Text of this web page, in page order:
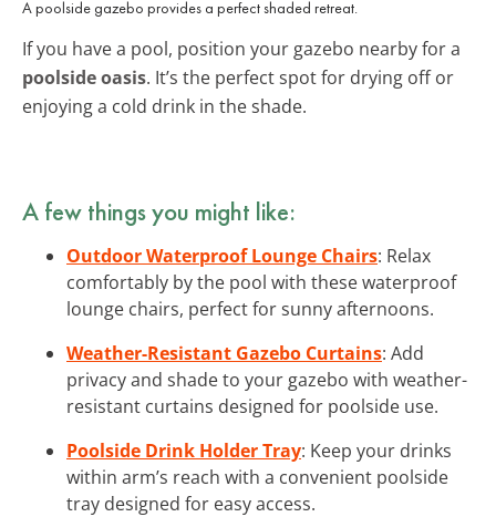
A poolside gazebo provides a perfect shaded retreat.
If you have a pool, position your gazebo nearby for a
poolside oasis. It’s the perfect spot for drying off or
enjoying a cold drink in the shade.
A few things you might like:
Outdoor Waterproof Lounge Chairs: Relax
comfortably by the pool with these waterproof
lounge chairs, perfect for sunny afternoons.
Weather-Resistant Gazebo Curtains: Add
privacy and shade to your gazebo with weather-
resistant curtains designed for poolside use.
Poolside Drink Holder Tray: Keep your drinks
within arm’s reach with a convenient poolside
tray designed for easy access.